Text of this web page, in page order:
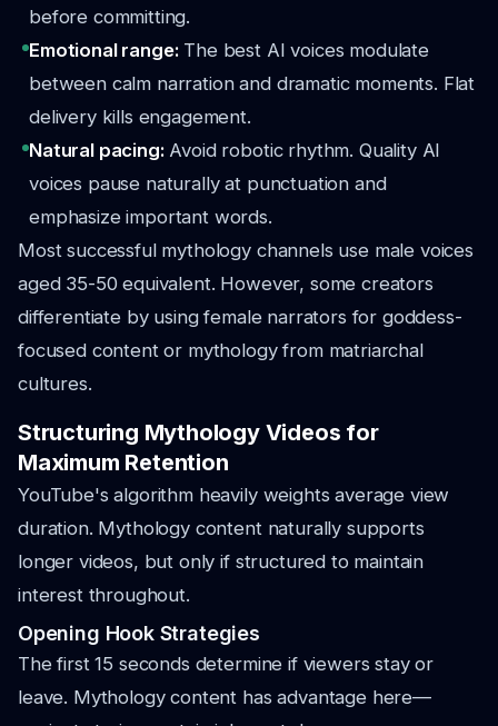
before committing.
Emotional range: The best AI voices modulate
between calm narration and dramatic moments. Flat
delivery kills engagement.
Natural pacing: Avoid robotic rhythm. Quality AI
voices pause naturally at punctuation and
emphasize important words.
Most successful mythology channels use male voices
aged 35-50 equivalent. However, some creators
differentiate by using female narrators for goddess-
focused content or mythology from matriarchal
cultures.
Structuring Mythology Videos for
Maximum Retention
YouTube's algorithm heavily weights average view
duration. Mythology content naturally supports
longer videos, but only if structured to maintain
interest throughout.
Opening Hook Strategies
The first 15 seconds determine if viewers stay or
leave. Mythology content has advantage here—